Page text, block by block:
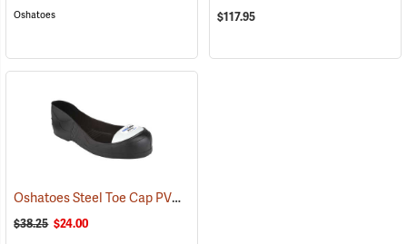
Oshatoes $117.95
Oshatoes Steel Toe Cap PVC Safety Overshoes, Small
$38.25 $24.00